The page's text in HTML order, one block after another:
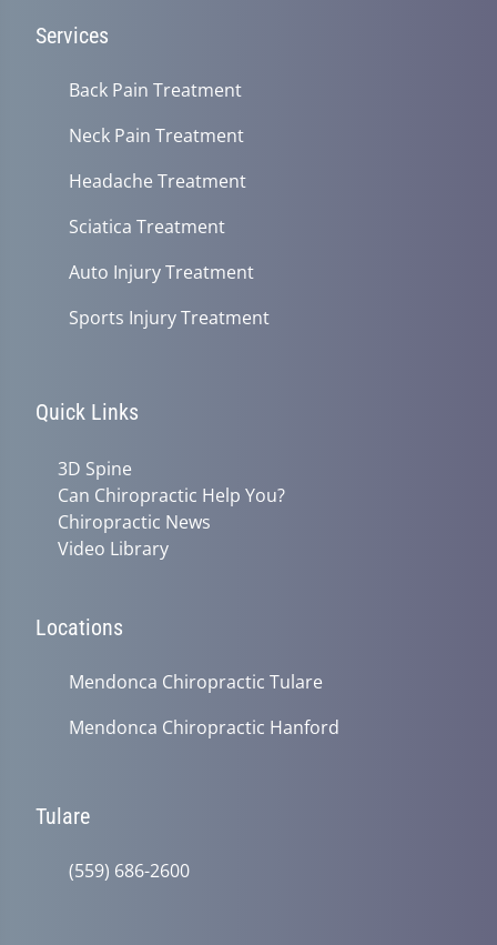
Services
Back Pain Treatment
Neck Pain Treatment
Headache Treatment
Sciatica Treatment
Auto Injury Treatment
Sports Injury Treatment
Quick Links
3D Spine
Can Chiropractic Help You?
Chiropractic News
Video Library
Locations
Mendonca Chiropractic Tulare
Mendonca Chiropractic Hanford
Tulare
(559) 686-2600